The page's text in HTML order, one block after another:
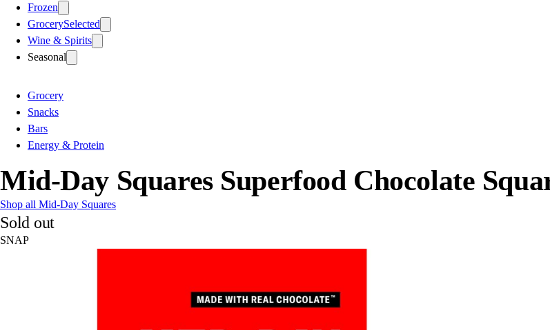
Frozen
GrocerySelected
Wine & Spirits
Seasonal
Grocery
Snacks
Bars
Energy & Protein
Mid-Day Squares Superfood Chocolate
Shop all Mid-Day Squares
Sold out
SNAP